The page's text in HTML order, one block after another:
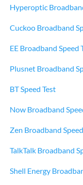
Hyperoptic
Cuckoo Broadband
EE Broadband Speed
Plusnet Broadband
BT Speed Test
Now Broadband
Zen Broadband
TalkTalk Broadband
Shell Energy